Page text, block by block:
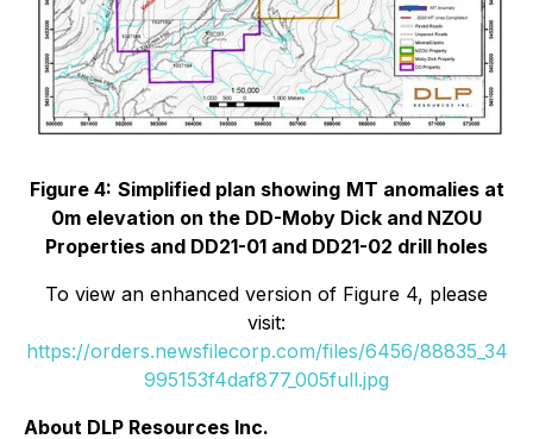
Figure 4: Simplified plan showing MT anomalies at
0m elevation on the DD-Moby Dick and NZOU
Properties and DD21-01 and DD21-02 drill holes
To view an enhanced version of Figure 4, please
visit:
https://orders.newsfilecorp.com/files/6456/88835_34
995153f4daf877_005full.jpg
About DLP Resources Inc.